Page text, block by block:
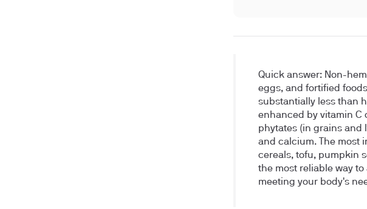
Quick answer:Non-
eggs, and fortified
substantially less than
enhanced by vitamin C
phytates (in grains and
and calcium. The most
cereals, tofu, pumpkin
the most reliable way
meeting your body's